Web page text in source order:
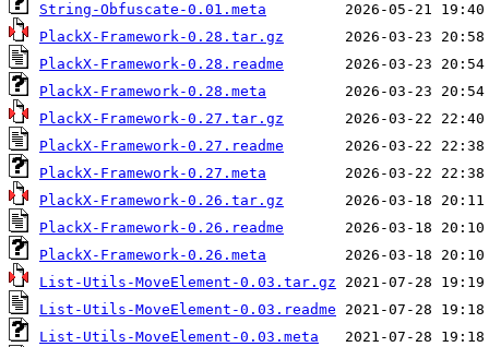
String-Obfuscate-0.01.meta
PlackX-Framework-0.28.tar.gz
PlackX-Framework-0.28.readme
PlackX-Framework-0.28.meta
PlackX-Framework-0.27.tar.gz
PlackX-Framework-0.27.readme
PlackX-Framework-0.27.meta
PlackX-Framework-0.26.tar.gz
PlackX-Framework-0.26.readme
PlackX-Framework-0.26.meta
List-Utils-MoveElement-0.03.tar.gz
List-Utils-MoveElement-0.03.readme
List-Utils-MoveElement-0.03.meta